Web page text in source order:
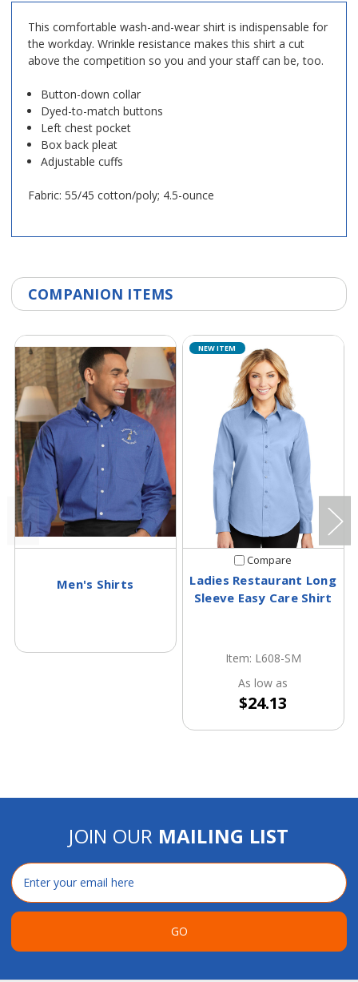
This comfortable wash-and-wear shirt is indispensable for
the workday. Wrinkle resistance makes this shirt a cut
above the competition so you and your staff can be, too.
Button-down collar
Dyed-to-match buttons
Left chest pocket
Box back pleat
Adjustable cuffs
Fabric: 55/45 cotton/poly; 4.5-ounce
COMPANION ITEMS
Men's Shirts
NEW ITEM
Compare
Ladies Restaurant Long
Sleeve Easy Care Shirt
Item: L608-SM
As low as
$24.13
JOIN OUR MAILING LIST
Email
Address
GO